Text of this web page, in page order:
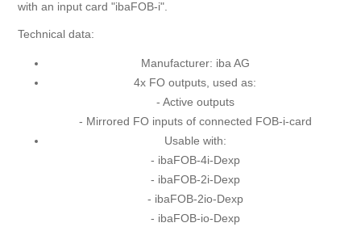
with an input card "ibaFOB-i".
Technical data:
Manufacturer: iba AG
4x FO outputs, used as:
- Active outputs
- Mirrored FO inputs of connected FOB-i-card
Usable with:
- ibaFOB-4i-Dexp
- ibaFOB-2i-Dexp
- ibaFOB-2io-Dexp
- ibaFOB-io-Dexp